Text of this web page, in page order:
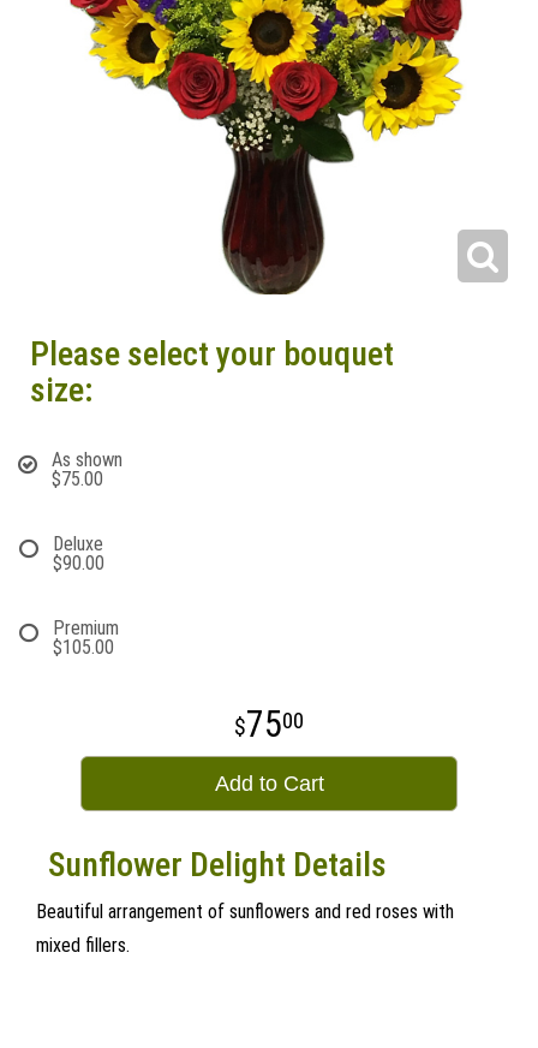
Please select your bouquet
size:
As shown
$75.00
Deluxe
$90.00
Premium
$105.00
7500
Add to Cart
Sunflower Delight Details
Beautiful arrangement of sunflowers and red roses with
mixed fillers.